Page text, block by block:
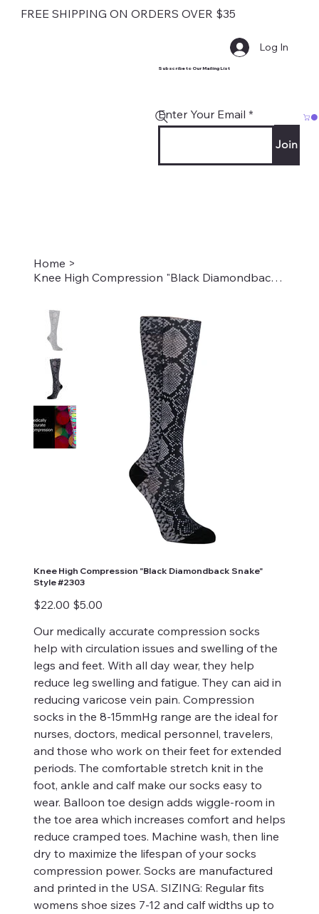
FREE SHIPPING ON ORDERS OVER $35
Subscribe to Our Mailing List
Enter Your Email
Join
Log In
Home >
Knee High Compression "Black Diamondback Snake" Style #2303
Knee High Compression "Black Diamondback Snake"
Style #2303
Original
price
$22.00
Sale
price
$5.00
Our medically accurate compression socks
help with circulation issues and swelling of the
legs and feet. With all day wear, they help
reduce leg swelling and fatigue. They can aid in
reducing varicose vein pain. Compression
socks in the 8-15mmHg range are the ideal for
nurses, doctors, medical personnel, travelers,
and those who work on their feet for extended
periods. The comfortable stretch knit in the
foot, ankle and calf make our socks easy to
wear. Balloon toe design adds wiggle-room in
the toe area which increases comfort and helps
reduce cramped toes. Machine wash, then line
dry to maximize the lifespan of your socks
compression power. Socks are manufactured
and printed in the USA. SIZING: Regular fits
womens shoe sizes 7-12 and calf widths up to